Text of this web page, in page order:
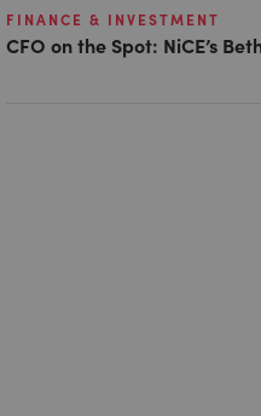
FINANCE & INVESTMENT
CFO on the Spot: NiCE’s